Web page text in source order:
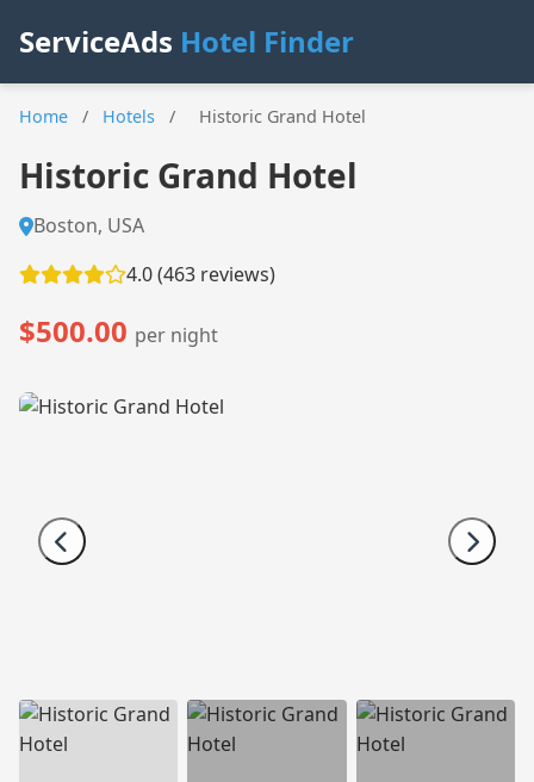
ServiceAds Hotel Finder
Home / Hotels / Historic Grand Hotel
Historic Grand Hotel
Boston, USA
4.0 (463 reviews)
$500.00 per night